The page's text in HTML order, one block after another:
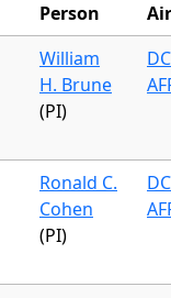
Person
William
H. Brune
(PI)
Ronald C.
Cohen
(PI)